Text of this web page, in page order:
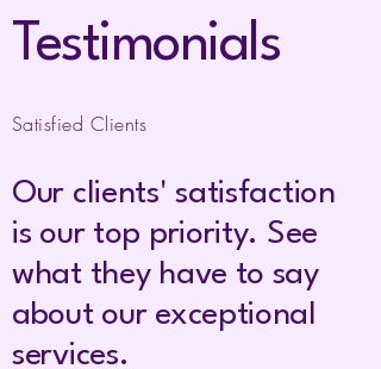
Testimonials
Satisfied Clients
Our clients' satisfaction
is our top priority. See
what they have to say
about our exceptional
services.